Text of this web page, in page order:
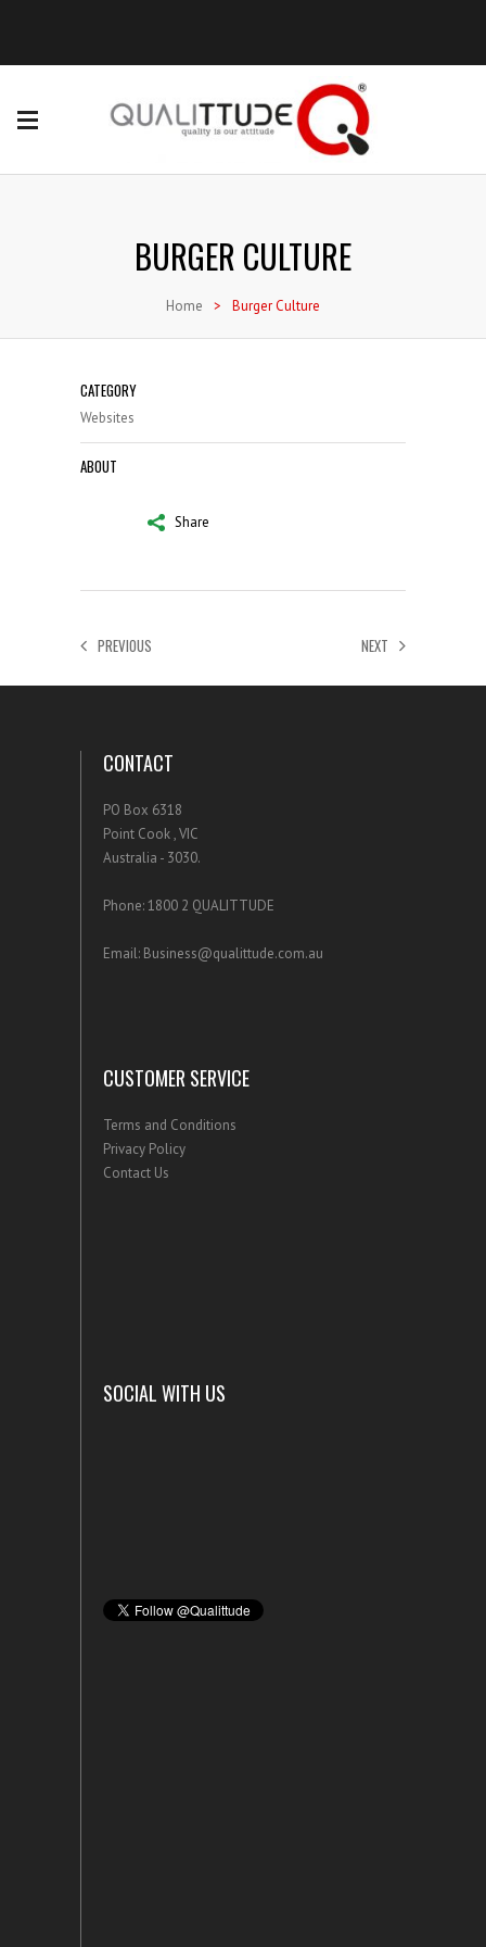
BURGER CULTURE
Home > Burger Culture
CATEGORY
Websites
ABOUT
Share
PREVIOUS NEXT
CONTACT
PO Box 6318
Point Cook , VIC
Australia - 3030.
Phone: 1800 2 QUALITTUDE
Email: Business@qualittude.com.au
CUSTOMER SERVICE
Terms and Conditions
Privacy Policy
Contact Us
SOCIAL WITH US